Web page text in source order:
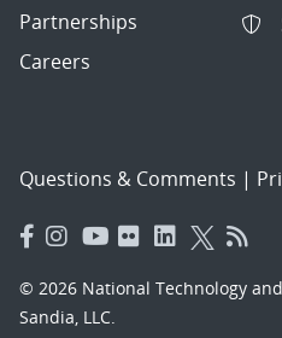
Partnerships
Careers
Questions & Comments |
© 2026 National Technology
Sandia, LLC.